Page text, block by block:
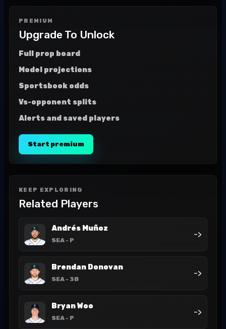
PREMIUM
Upgrade To Unlock
Full prop board
Model projections
Sportsbook odds
Vs-opponent splits
Alerts and saved players
Start premium
KEEP EXPLORING
Related Players
Andrés Muñoz
SEA - P
->
Brendan Donovan
SEA - 3B
->
Bryan Woo
SEA - P
->